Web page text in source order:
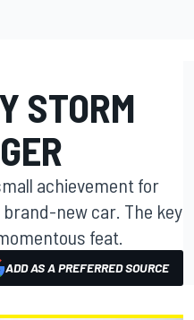
STORM
achievement for
new car. The key
feat.
ADD AS A PREFERRED SOURCE